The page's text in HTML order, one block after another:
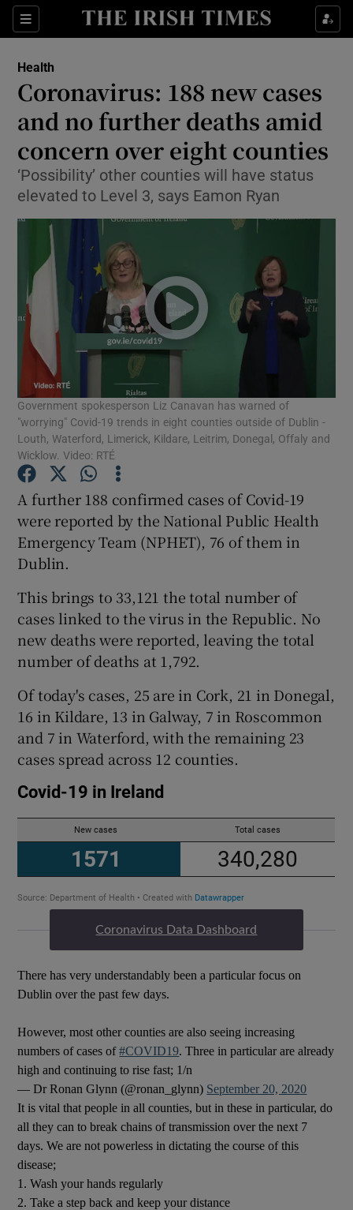
Sections
Show Culture sub sections
Show Technology sub sections
Show Motors sub sections
Show Podcasts sub sections
Show Gaeilge sub sections
Show History sub sections
Show Sponsored sub sections
Health
Coronavirus: 188 new cases
and no further deaths amid
concern over eight counties
‘Possibility’ other counties will have status
elevated to Level 3, says Eamon Ryan
Government spokesperson Liz Canavan has warned of
"worrying" Covid-19 trends in eight counties outside of Dublin -
Louth, Waterford, Limerick, Kildare, Leitrim, Donegal, Offaly and
Wicklow. Video: RTÉ
A further 188 confirmed cases of Covid-19
were reported by the National Public Health
Emergency Team (NPHET), 76 of them in
Dublin.
This brings to 33,121 the total number of
cases linked to the virus in the Republic. No
new deaths were reported, leaving the total
number of deaths at 1,792.
Of today's cases, 25 are in Cork, 21 in Donegal,
16 in Kildare, 13 in Galway, 7 in Roscommon
and 7 in Waterford, with the remaining 23
cases spread across 12 counties.
Coronavirus Data Dashboard
There has very understandably been a particular focus on
Dublin over the past few days.
However, most other counties are also seeing increasing
numbers of cases of#COVID19. Three in particular are already
high and continuing to rise fast; 1/n
— Dr Ronan Glynn (@ronan_glynn) September 20, 2020
It is vital that people in all counties, but in these in particular, do
all they can to break chains of transmission over the next 7
days. We are not powerless in dictating the course of this
disease;
1. Wash your hands regularly
2. Take a step back and keep your distance